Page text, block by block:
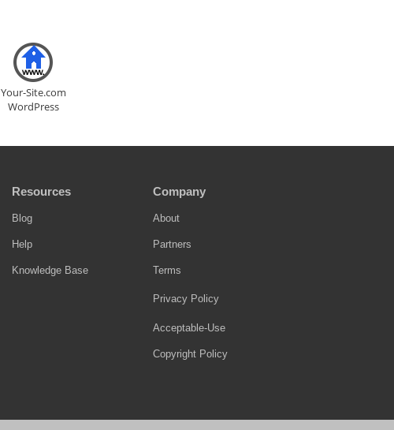
Your-Site.com
WordPress
Resources Company
Blog About
Help Partners
Knowledge Base Terms
Privacy Policy
Acceptable-Use
Copyright Policy